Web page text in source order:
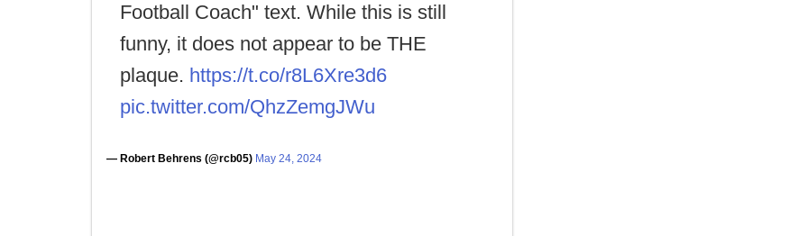
Football Coach" text. While this is still
funny, it does not appear to be THE
plaque. https://t.co/r8L6Xre3d6
pic.twitter.com/QhzZemgJWu
— Robert Behrens (@rcb05) May 24, 2024